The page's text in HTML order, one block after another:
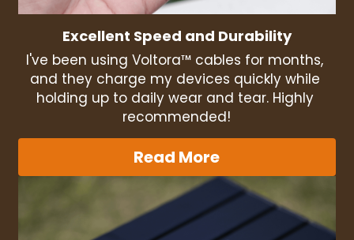
Excellent Speed and Durability
I've been using Voltora™ cables for months,
and they charge my devices quickly while
holding up to daily wear and tear. Highly
recommended!
Read More